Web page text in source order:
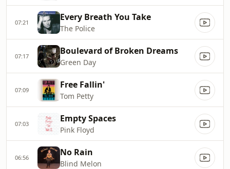
07:21 Every Breath You Take
The Police
07:17 Boulevard of Broken Dreams
Green Day
07:09 Free Fallin'
Tom Petty
07:03 Empty Spaces
Pink Floyd
06:56 No Rain
Blind Melon